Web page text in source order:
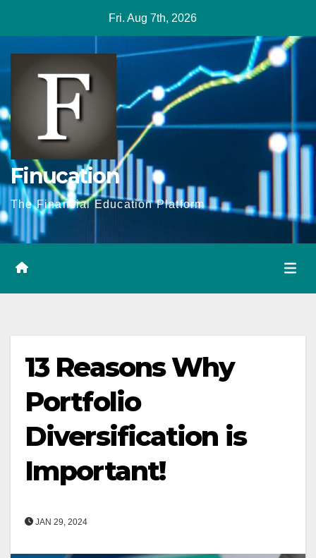
content
Fri. Aug 7th, 2026
Finucation
The Financial Education Platform
13 Reasons Why
Portfolio
Diversification is
Important!
JAN 29, 2024